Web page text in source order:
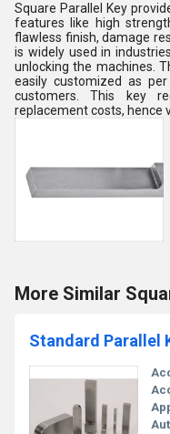
Square Parallel Key
features like high
flawless finish, damage
is widely used in
unlocking the machines.
easily customized as
customers. This key
replacement costs, hence
More Similar
Standard Parallel